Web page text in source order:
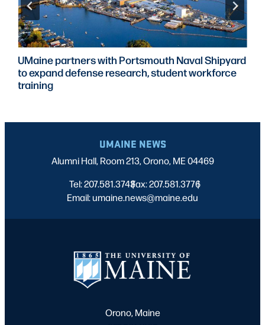
UMaine partners with Portsmouth Naval Shipyard
to expand defense research, student workforce
training
UMAINE NEWS
Alumni Hall, Room 213, Orono, ME 04469
Tel: 207.581.3743
|
Fax: 207.581.3776
|
Email: umaine.news@maine.edu
Orono, Maine